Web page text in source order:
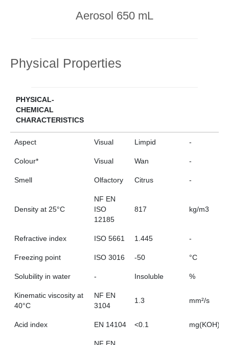
Aerosol 650 mL
Physical Properties
PHYSICAL-
CHEMICAL
CHARACTERISTICS
Aspect Visual Limpid -
Colour* Visual Wan -
Smell Olfactory Citrus -
Density at 25°C
NF EN
ISO
12185
817 kg/m3
Refractive index ISO 5661 1.445 -
Freezing point ISO 3016 -50 °C
Solubility in water - Insoluble %
Kinematic viscosity at
40°C
NF EN
3104
1.3 mm²/s
Acid index EN 14104 <0.1 mg(KOH)/g